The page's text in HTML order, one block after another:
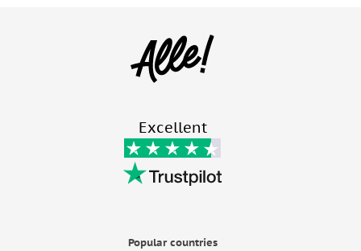
Excellent
Popular countries